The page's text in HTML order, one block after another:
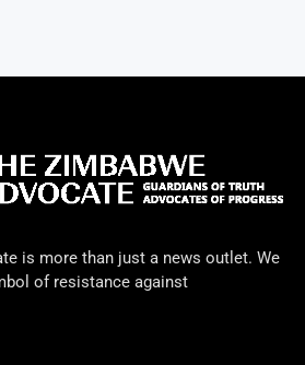
is more than just a news outlet. We
of resistance against